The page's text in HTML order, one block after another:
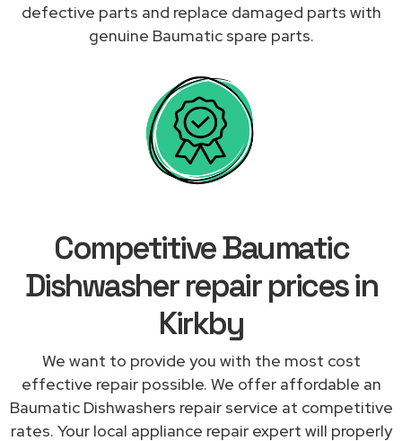
defective parts and replace damaged parts with
genuine Baumatic spare parts.
Competitive Baumatic
Dishwasher repair prices in
Kirkby
We want to provide you with the most cost
effective repair possible. We offer affordable an
Baumatic Dishwashers repair service at competitive
rates. Your local appliance repair expert will properly